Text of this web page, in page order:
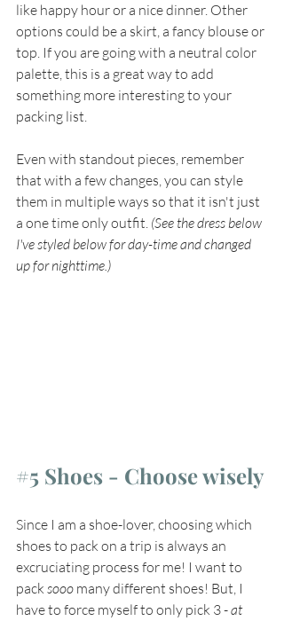
like happy hour or a nice dinner. Other
options could be a skirt, a fancy blouse or
top. If you are going with a neutral color
palette, this is a great way to add
something more interesting to your
packing list.
Even with standout pieces, remember
that with a few changes, you can style
them in multiple ways so that it isn't just
a one time only outfit. (See the dress below
I've styled below for day-time and changed
up for nighttime.)
#5 Shoes - Choose wisely
Since I am a shoe-lover, choosing which
shoes to pack on a trip is always an
excruciating process for me! I want to
pack sooo many different shoes! But, I
have to force myself to only pick 3 - at